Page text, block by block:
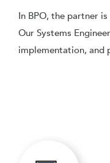
In BPO, the partner
Our Systems
implementation, and